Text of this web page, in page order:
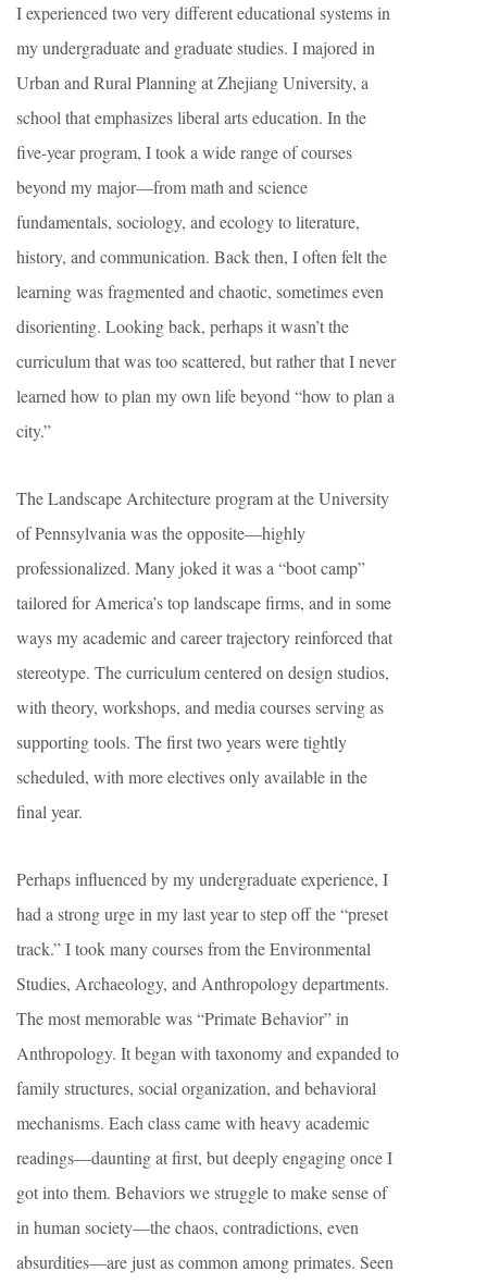
I experienced two very different educational systems in
my undergraduate and graduate studies. I majored in
Urban and Rural Planning at Zhejiang University, a
school that emphasizes liberal arts education. In the
five-year program, I took a wide range of courses
beyond my major—from math and science
fundamentals, sociology, and ecology to literature,
history, and communication. Back then, I often felt the
learning was fragmented and chaotic, sometimes even
disorienting. Looking back, perhaps it wasn’t the
curriculum that was too scattered, but rather that I never
learned how to plan my own life beyond “how to plan a
city.”
The Landscape Architecture program at the University
of Pennsylvania was the opposite—highly
professionalized. Many joked it was a “boot camp”
tailored for America’s top landscape firms, and in some
ways my academic and career trajectory reinforced that
stereotype. The curriculum centered on design studios,
with theory, workshops, and media courses serving as
supporting tools. The first two years were tightly
scheduled, with more electives only available in the
final year.
Perhaps influenced by my undergraduate experience, I
had a strong urge in my last year to step off the “preset
track.” I took many courses from the Environmental
Studies, Archaeology, and Anthropology departments.
The most memorable was “Primate Behavior” in
Anthropology. It began with taxonomy and expanded to
family structures, social organization, and behavioral
mechanisms. Each class came with heavy academic
readings—daunting at first, but deeply engaging once I
got into them. Behaviors we struggle to make sense of
in human society—the chaos, contradictions, even
absurdities—are just as common among primates. Seen